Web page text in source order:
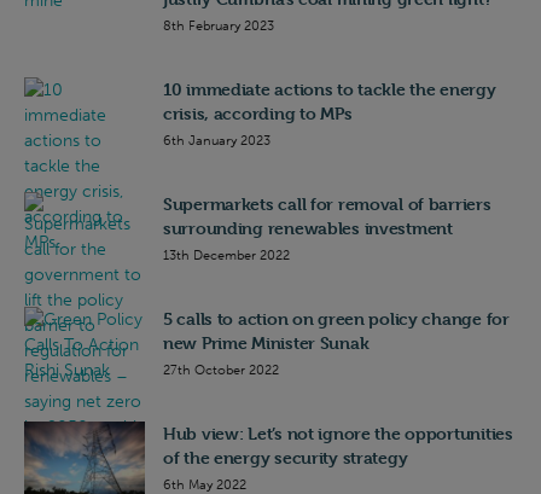
8th February 2023
10 immediate actions to tackle the energy
crisis, according to MPs
6th January 2023
Supermarkets call for removal of barriers
surrounding renewables investment
13th December 2022
5 calls to action on green policy change for
new Prime Minister Sunak
27th October 2022
Hub view: Let’s not ignore the opportunities
of the energy security strategy
6th May 2022